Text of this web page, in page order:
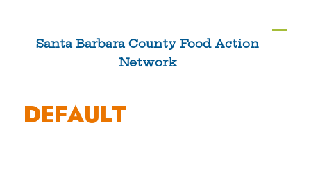
contentSanta Barbara County Food Action
Network
DEFAULT